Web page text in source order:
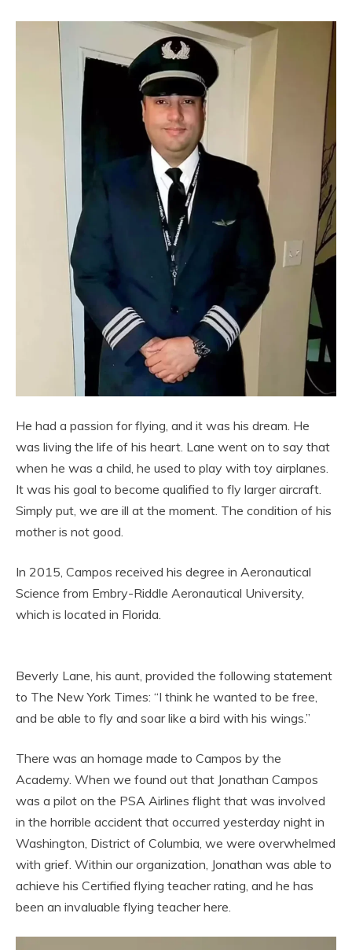
He had a passion for flying, and it was his dream. He
was living the life of his heart. Lane went on to say that
when he was a child, he used to play with toy airplanes.
It was his goal to become qualified to fly larger aircraft.
Simply put, we are ill at the moment. The condition of his
mother is not good.
In 2015, Campos received his degree in Aeronautical
Science from Embry-Riddle Aeronautical University,
which is located in Florida.
Beverly Lane, his aunt, provided the following statement
to The New York Times: “I think he wanted to be free,
and be able to fly and soar like a bird with his wings.”
There was an homage made to Campos by the
Academy. When we found out that Jonathan Campos
was a pilot on the PSA Airlines flight that was involved
in the horrible accident that occurred yesterday night in
Washington, District of Columbia, we were overwhelmed
with grief. Within our organization, Jonathan was able to
achieve his Certified flying teacher rating, and he has
been an invaluable flying teacher here.